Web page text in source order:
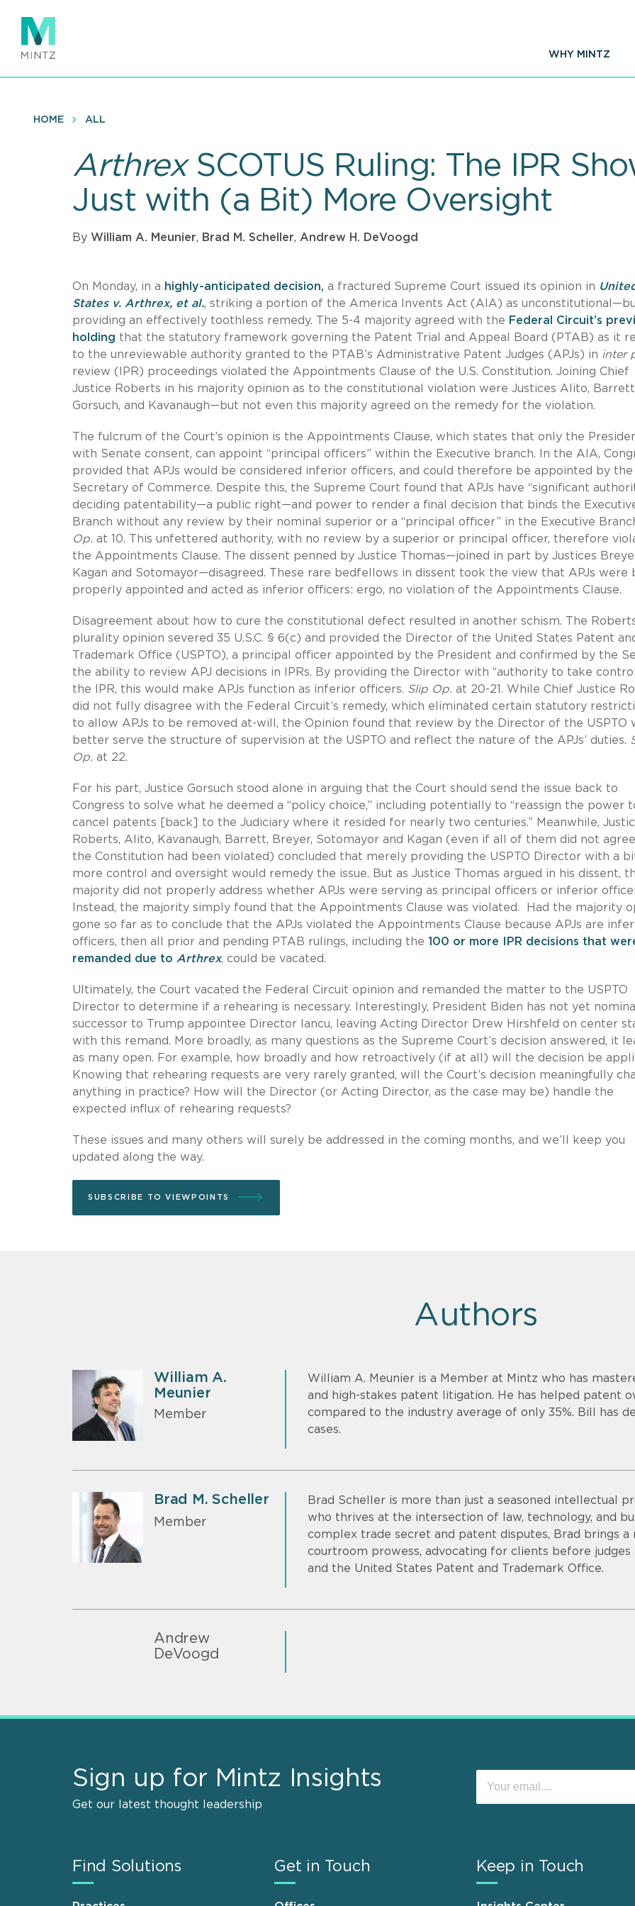
main
content
WHY MINTZ
HOME ALL
ArthrexSCOTUS Ruling: The IPR
Just with (a Bit) More Oversight
By William A. Meunier, Brad M. Scheller, Andrew H. DeVoogd
On Monday, in a highly-anticipated decision, a fractured Supreme Court issued its opinion in
States v. Arthrex, et al., striking a portion of the America Invents Act (AIA) as
providing an effectively toothless remedy. The 5-4 majority agreed with the Federal Circuit’s
holding that the statutory framework governing the Patent Trial and Appeal Board (PTAB) as it
to the unreviewable authority granted to the PTAB’s Administrative Patent Judges (APJs) in inter
review (IPR) proceedings violated the Appointments Clause of the U.S. Constitution. Joining Chief
Justice Roberts in his majority opinion as to the constitutional violation were Justices Alito,
Gorsuch, and Kavanaugh—but not even this majority agreed on the remedy for the violation.
The fulcrum of the Court’s opinion is the Appointments Clause, which states that only the
with Senate consent, can appoint “principal officers” within the Executive branch. In the AIA,
provided that APJs would be considered inferior officers, and could therefore be appointed by the
Secretary of Commerce. Despite this, the Supreme Court found that APJs have “significant
deciding patentability—a public right—and power to render a final decision that binds the
Branch without any review by their nominal superior or a “principal officer” in the Executive
Op. at 10. This unfettered authority, with no review by a superior or principal officer, therefore
the Appointments Clause. The dissent penned by Justice Thomas—joined in part by Justices
Kagan and Sotomayor—disagreed. These rare bedfellows in dissent took the view that APJs were
properly appointed and acted as inferior officers: ergo, no violation of the Appointments Clause.
Disagreement about how to cure the constitutional defect resulted in another schism. The
plurality opinion severed 35 U.S.C. § 6(c) and provided the Director of the United States Patent
Trademark Office (USPTO), a principal officer appointed by the President and confirmed by the
the ability to review APJ decisions in IPRs. By providing the Director with “authority to take
the IPR, this would make APJs function as inferior officers. Slip Op. at 20-21. While Chief Justice
did not fully disagree with the Federal Circuit’s remedy, which eliminated certain statutory
to allow APJs to be removed at-will, the Opinion found that review by the Director of the USPTO
better serve the structure of supervision at the USPTO and reflect the nature of the APJs’ duties.
Op. at 22.
For his part, Justice Gorsuch stood alone in arguing that the Court should send the issue back to
Congress to solve what he deemed a “policy choice,” including potentially to “reassign the power
cancel patents [back] to the Judiciary where it resided for nearly two centuries.” Meanwhile,
Roberts, Alito, Kavanaugh, Barrett, Breyer, Sotomayor and Kagan (even if all of them did not
the Constitution had been violated) concluded that merely providing the USPTO Director with a
more control and oversight would remedy the issue. But as Justice Thomas argued in his dissent,
majority did not properly address whether APJs were serving as principal officers or inferior
Instead, the majority simply found that the Appointments Clause was violated. Had the majority
gone so far as to conclude that the APJs violated the Appointments Clause because APJs are
officers, then all prior and pending PTAB rulings, including the 100 or more IPR decisions that
remanded due to Arthrex, could be vacated.
Ultimately, the Court vacated the Federal Circuit opinion and remanded the matter to the USPTO
Director to determine if a rehearing is necessary. Interestingly, President Biden has not yet
successor to Trump appointee Director Iancu, leaving Acting Director Drew Hirshfeld on center
with this remand. More broadly, as many questions as the Supreme Court’s decision answered, it
as many open. For example, how broadly and how retroactively (if at all) will the decision be
Knowing that rehearing requests are very rarely granted, will the Court’s decision meaningfully
anything in practice? How will the Director (or Acting Director, as the case may be) handle the
expected influx of rehearing requests?
These issues and many others will surely be addressed in the coming months, and we’ll keep you
updated along the way.
SUBSCRIBE TO VIEWPOINTS
Authors
William A.
Meunier
Member
William A. Meunier is a Member at Mintz who has
and high-stakes patent litigation. He has helped patent
compared to the industry average of only 35%. Bill has
cases.
Brad M. Scheller
Member
Brad Scheller is more than just a seasoned intellectual
who thrives at the intersection of law, technology, and
complex trade secret and patent disputes, Brad brings
courtroom prowess, advocating for clients before
and the United States Patent and Trademark Office.
Andrew
DeVoogd
Sign up for Mintz Insights
Get our latest thought leadership
Find Solutions Get in Touch Keep in Touch